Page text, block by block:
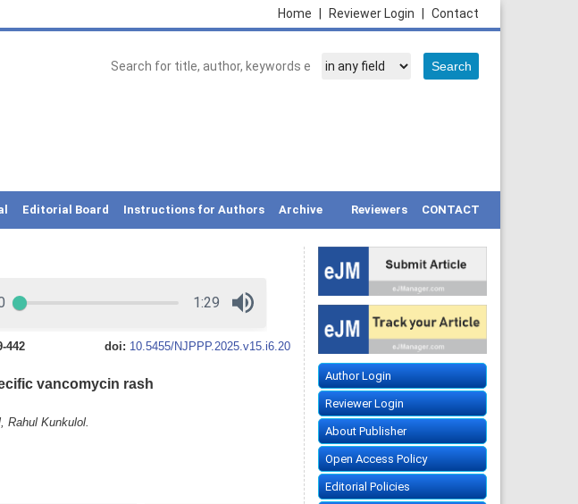
Contact
Reviewer Login
Home
Editorial Board Instructions for Authors Archive Reviewers CONTACT
442 doi: 10.5455/NJPPP.2025.v15.i6.20
vancomycin rash
Rahul Kunkulol.
Author Login
Reviewer Login
About Publisher
Open Access Policy
Editorial Policies